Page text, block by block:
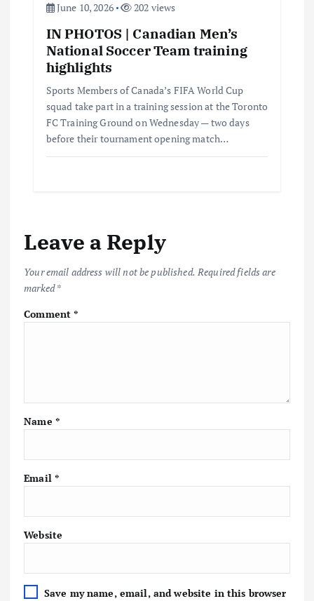
June 10, 2026 202 views
IN PHOTOS | Canadian Men’s
National Soccer Team training
highlights
Sports Members of Canada’s FIFA World Cup
squad take part in a training session at the Toronto
FC Training Ground on Wednesday — two days
before their tournament opening match…
Leave a Reply
Your email address will not be published. Required fields are
marked*
Comment*
Name *
Email *
Website
Save my name, email, and website in this browser